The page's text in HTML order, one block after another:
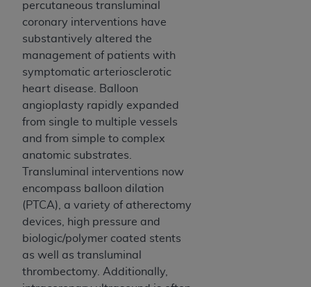
percutaneous transluminal
coronary interventions have
substantively altered the
management of patients with
symptomatic arteriosclerotic
heart disease. Balloon
angioplasty rapidly expanded
from single to multiple vessels
and from simple to complex
anatomic substrates.
Transluminal interventions now
encompass balloon dilation
(PTCA), a variety of atherectomy
devices, high pressure and
biologic/polymer coated stents
as well as transluminal
thrombectomy. Additionally,
Agreement. You acknowledge that the
holds all copyright, trademark, and other rights
in CDT. You shall not remove, alter, or obscure
any
ADA
copyright notices or other proprietary
rights notices included in the materials.
Any use not authorized herein is prohibited,
including by way of illustration and not by way
of limitation, making copies of CDT for resale
and/or license, distributing to commercial third-
parties outputs in which the CDT is embedded
but not directly accessible but the output relies
on the embedded CDT (e.g. Artificial Intelligence
outputs), transferring copies of CDT to any party
not bound by this Agreement, creating any
modified or derivative work of CDT, or making
any commercial use of CDT. License to use CDT